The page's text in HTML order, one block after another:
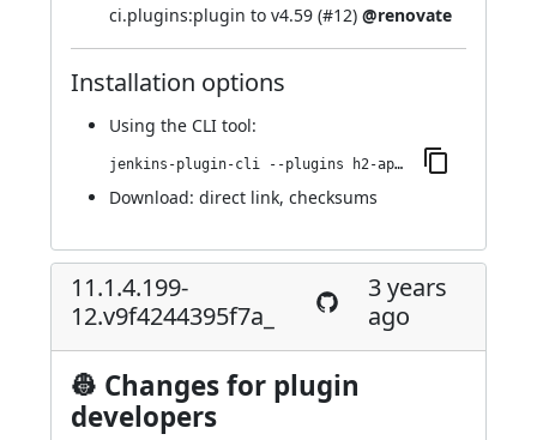
ci.plugins:plugin to v4.59 (#12) @renovate
Installation options
Using the CLI tool:
jenkins-plugin-cli --plugins h2-api:11.1.4.199-30.v1c64e772f3a_c
Download: direct link, checksums
11.1.4.199-
12.v9f4244395f7a_
3 years
ago
👷 Changes for plugin
developers